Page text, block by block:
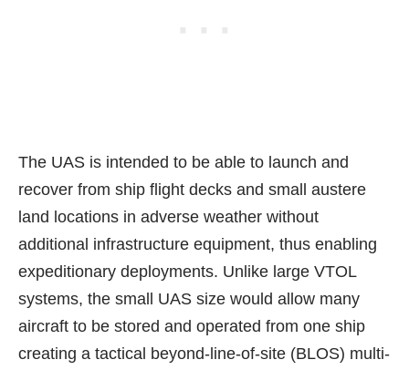
The UAS is intended to be able to launch and
recover from ship flight decks and small austere
land locations in adverse weather without
additional infrastructure equipment, thus enabling
expeditionary deployments. Unlike large VTOL
systems, the small UAS size would allow many
aircraft to be stored and operated from one ship
creating a tactical beyond-line-of-site (BLOS) multi-